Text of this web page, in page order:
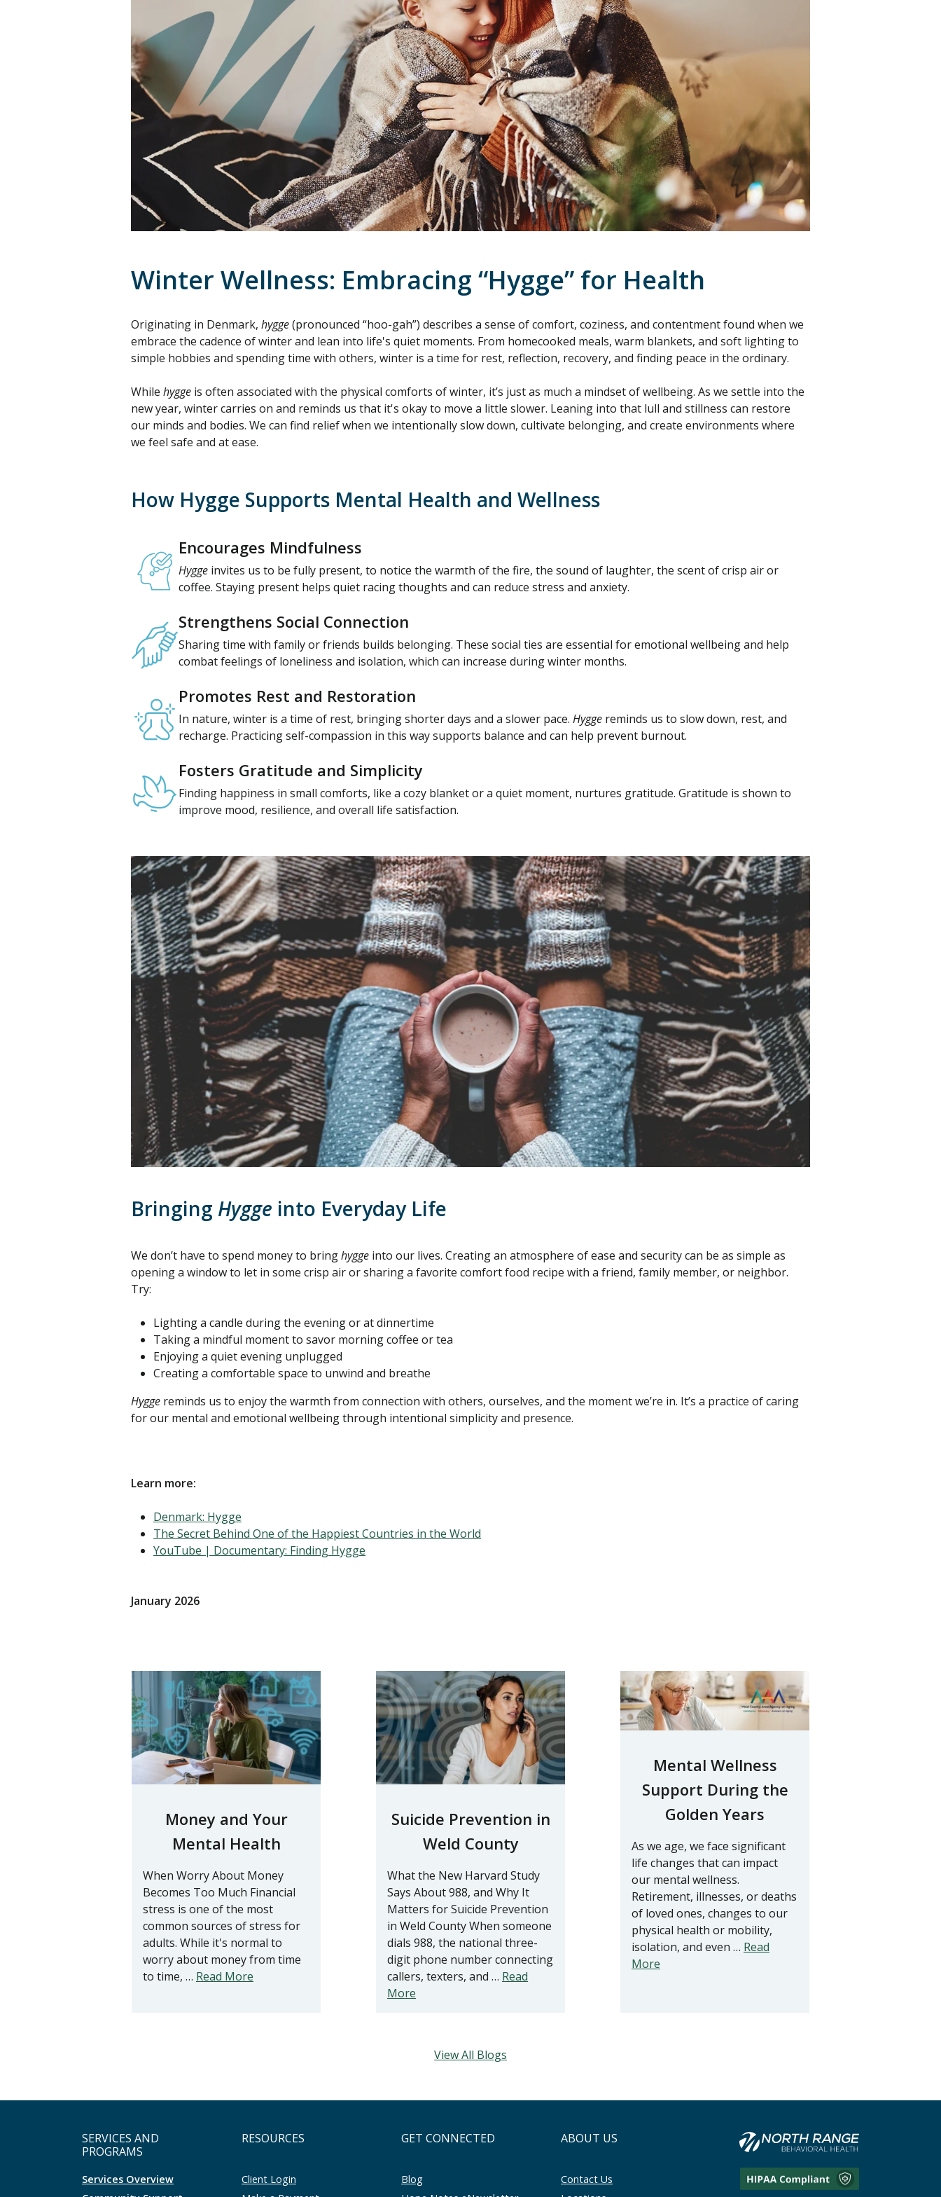
Winter Wellness: Embracing “Hygge” for Health
Originating in Denmark, hygge(pronounced “hoo-gah”) describes a sense of comfort, coziness, and contentment found when we
embrace the cadence of winter and lean into life's quiet moments. From homecooked meals, warm blankets, and soft lighting to
simple hobbies and spending time with others, winter is a time for rest, reflection, recovery, and finding peace in the ordinary.
While hygge is often associated with the physical comforts of winter, it’s just as much a mindset of wellbeing. As we settle into the
new year, winter carries on and reminds us that it's okay to move a little slower. Leaning into that lull and stillness can restore
our minds and bodies. We can find relief when we intentionally slow down, cultivate belonging, and create environments where
we feel safe and at ease.
How Hygge Supports Mental Health and Wellness
Encourages Mindfulness
Hyggeinvites us to be fully present, to notice the warmth of the fire, the sound of laughter, the scent of crisp air or
coffee. Staying present helps quiet racing thoughts and can reduce stress and anxiety.
Strengthens Social Connection
Sharing time with family or friends builds belonging. These social ties are essential for emotional wellbeing and help
combat feelings of loneliness and isolation, which can increase during winter months.
Promotes Rest and Restoration
In nature, winter is a time of rest, bringing shorter days and a slower pace. Hyggereminds us to slow down, rest, and
recharge. Practicing self-compassion in this way supports balance and can help prevent burnout.
Fosters Gratitude and Simplicity
Finding happiness in small comforts, like a cozy blanket or a quiet moment, nurtures gratitude. Gratitude is shown to
improve mood, resilience, and overall life satisfaction.
Bringing Hygge into Everyday Life
We don’t have to spend money to bringhygge into our lives. Creating an atmosphere of ease and security can be as simple as
opening a window to let in some crisp air or sharing a favorite comfort food recipe with a friend, family member, or neighbor.
Try:
Lighting a candle during the evening or at dinnertime
Taking a mindful moment to savor morning coffee or tea
Enjoying a quiet evening unplugged
Creating a comfortable space to unwind and breathe
Hygge reminds us to enjoy the warmth from connection with others, ourselves, and the moment we’re in. It’s a practice of caring
for our mental and emotional wellbeing through intentional simplicity and presence.
Learn more:
Denmark: Hygge
The Secret Behind One of the Happiest Countries in the World
YouTube | Documentary: Finding Hygge
January 2026
Money and Your
Mental Health
When Worry About Money
Becomes Too Much Financial
stress is one of the most
common sources of stress for
adults. While it's normal to
worry about money from time
to time, … Read More
Suicide Prevention in
Weld County
What the New Harvard Study
Says About 988, and Why It
Matters for Suicide Prevention
in Weld County When someone
dials 988, the national three-
digit phone number connecting
callers, texters, and … Read
More
Mental Wellness
Support During the
Golden Years
As we age, we face significant
life changes that can impact
our mental wellness.
Retirement, illnesses, or deaths
of loved ones, changes to our
physical health or mobility,
isolation, and even … Read
More
View All Blogs
SERVICES AND
PROGRAMS
Services Overview
RESOURCES
Client Login
GET CONNECTED
Blog
ABOUT US
Contact Us